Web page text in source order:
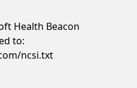
Health Beacon
to:
ncsi.txt